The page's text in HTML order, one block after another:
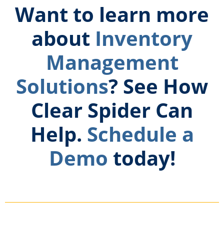
Want to learn more
about Inventory
Management
Solutions? See How
Clear Spider Can
Help. Schedule a
Demo today!